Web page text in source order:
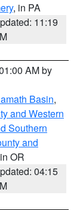
, in PA
11:19
AM by
Basin,
and Western
Southern
and
OR
04:15